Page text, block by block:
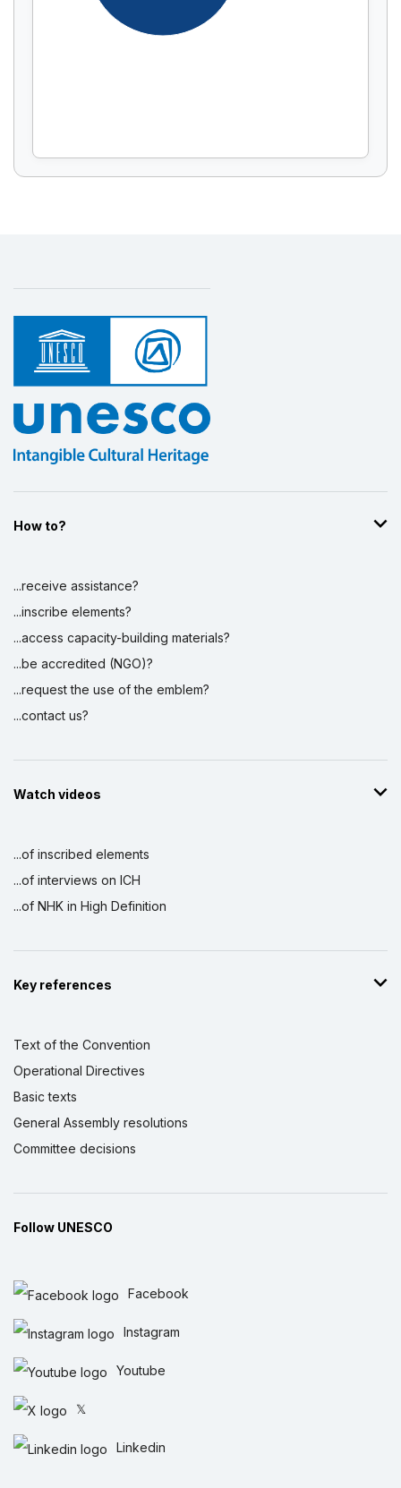
How to?
...receive assistance?
...inscribe elements?
...access capacity-building materials?
...be accredited (NGO)?
...request the use of the emblem?
...contact us?
Watch videos
...of inscribed elements
...of interviews on ICH
...of NHK in High Definition
Key references
Text of the Convention
Operational Directives
Basic texts
General Assembly resolutions
Committee decisions
Follow UNESCO
Facebook
Instagram
Youtube
𝕏
Linkedin